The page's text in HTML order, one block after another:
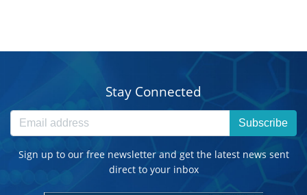
Stay Connected
Subscribe
Sign up to our free newsletter and get the latest news sent
direct to your inbox